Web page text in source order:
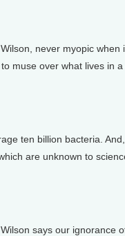
never myopic
muse over what lives in a
ten billion bacteria.
are unknown to
says our ignorance